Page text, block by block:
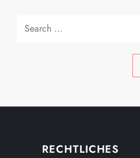
RECHTLICHES